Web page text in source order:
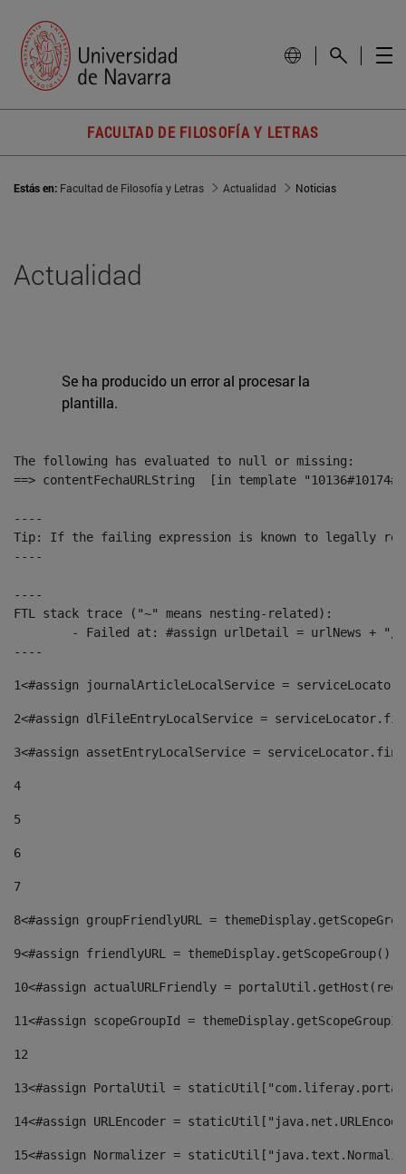
FACULTAD DE FILOSOFÍA Y LETRAS
Estás en: Facultad de Filosofía y Letras Actualidad Noticias
Actualidad
Se ha producido un error al procesar la
plantilla.
The following has evaluated to null or missing:
==> contentFechaURLString  [in template
----
Tip: If the failing expression is known to legally refer
----
----
FTL stack trace ("~" means nesting-related):
----
1<#assign journalArticleLocalService =
2<#assign dlFileEntryLocalService =
3<#assign assetEntryLocalService =
4
5
6
7
8<#assign groupFriendlyURL =
9<#assign friendlyURL =
10<#assign actualURLFriendly =
11<#assign scopeGroupId =
12
13<#assign PortalUtil =
14<#assign URLEncoder =
15<#assign Normalizer =